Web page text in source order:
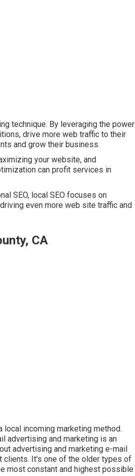
technique. By leveraging the power
drive more web traffic to their
and grow their business.
your website, and
can profit services in
SEO, local SEO focuses on
even more web site traffic and
CA
incoming marketing method.
advertising and marketing is an
advertising and marketing e-mail
clients. It's one of the older types of
most constant and highest possible